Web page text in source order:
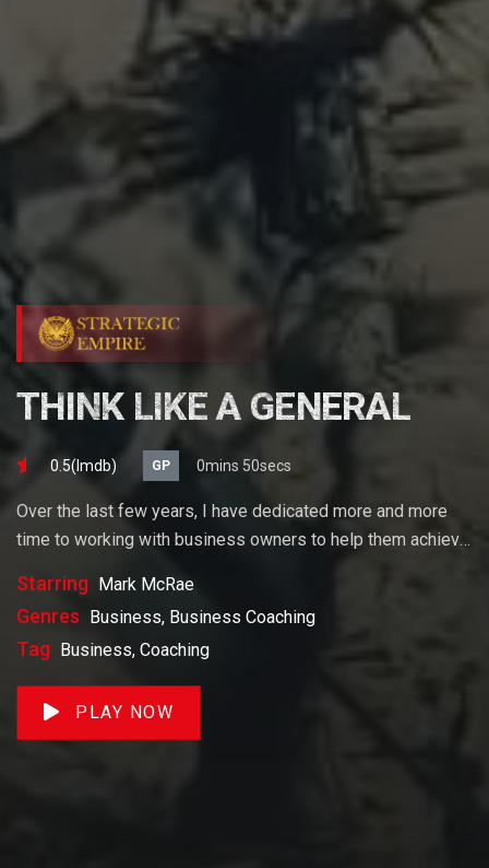
THINK LIKE A GENERAL
0.5(lmdb) GP 0mins 50secs
Over the last few years, I have dedicated more and more
time to working with business owners to help them achieve
business or build wealth. The videos on our site will help
you get to there faster than anything else out there.
Starring Mark McRae
Genres Business, Business Coaching
Tag Business, Coaching
PLAY NOW